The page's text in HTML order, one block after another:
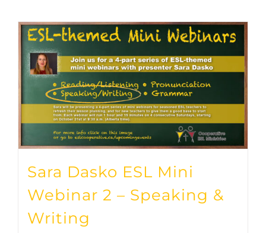
Sara Dasko ESL Mini
Webinar 2 – Speaking &
Writing